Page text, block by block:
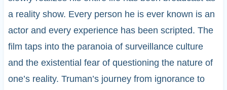
a reality show. Every person he is ever known is an
actor and every experience has been scripted. The
film taps into the paranoia of surveillance culture
and the existential fear of questioning the nature of
one’s reality. Truman’s journey from ignorance to